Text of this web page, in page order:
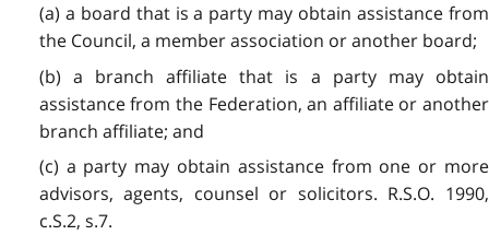
(a) a board that is a party may obtain assistance from
the Council, a member association or another board;
(b) a branch affiliate that is a party may obtain
assistance from the Federation, an affiliate or another
branch affiliate; and
(c) a party may obtain assistance from one or more
advisors, agents, counsel or solicitors. R.S.O. 1990,
c.S.2, s.7.